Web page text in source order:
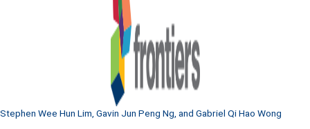
Stephen Wee Hun Lim, Gavin Jun Peng Ng, and Gabriel Qi Hao Wong